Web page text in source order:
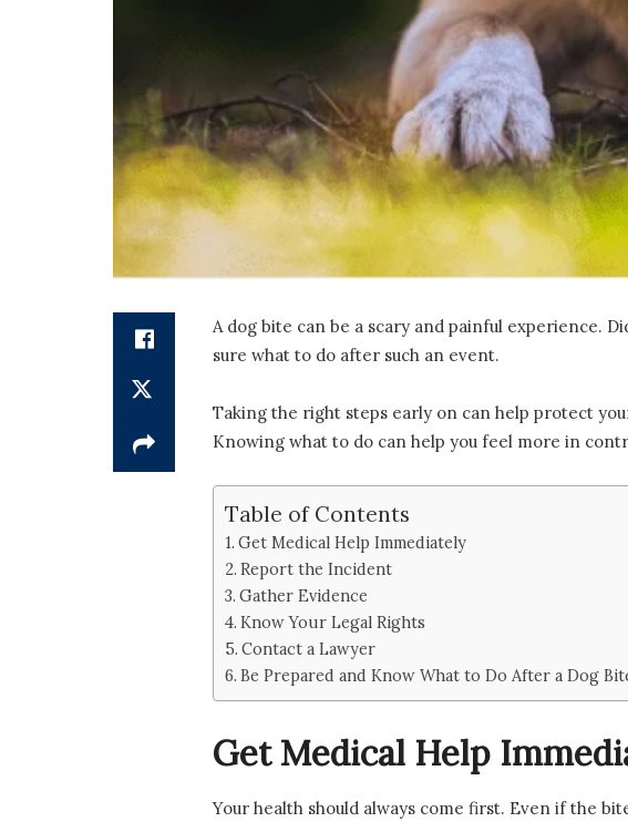
A dog bite can be a scary and painful experience.
sure what to do after such an event.
Taking the right steps early on can help protect
Knowing what to do can help you feel more in
Table of Contents
Get Medical Help Immediately
Report the Incident
Gather Evidence
Know Your Legal Rights
Contact a Lawyer
Be Prepared and Know What to Do After a Dog
Get Medical Help
Your health should always come first. Even if the